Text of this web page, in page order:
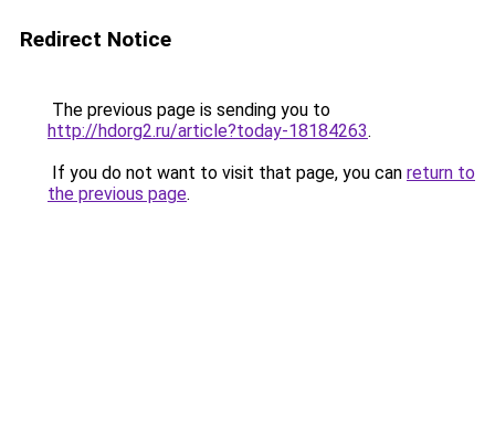
Redirect Notice
The previous page is sending you to
http://hdorg2.ru/article?today-18184263.
If you do not want to visit that page, you can return to
the previous page.